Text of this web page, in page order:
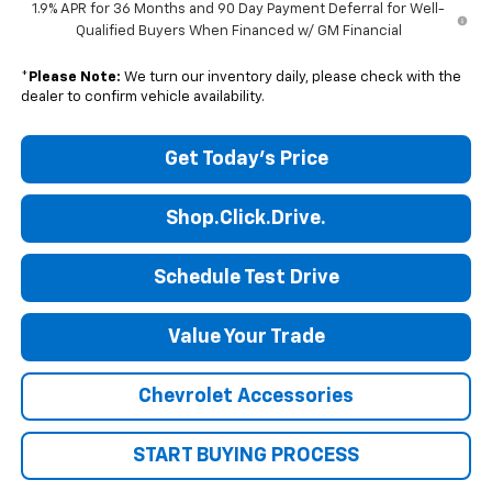
1.9% APR for 36 Months and 90 Day Payment Deferral for Well-
Qualified Buyers When Financed w/ GM Financial
* Please Note: We turn our inventory daily, please check with the
dealer to confirm vehicle availability.
Get Today's Price
Shop.Click.Drive.
Schedule Test Drive
Value Your Trade
Chevrolet Accessories
START BUYING PROCESS